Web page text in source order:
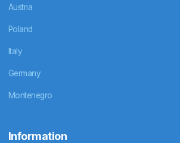
Austria
Poland
Italy
Germany
Montenegro
Information